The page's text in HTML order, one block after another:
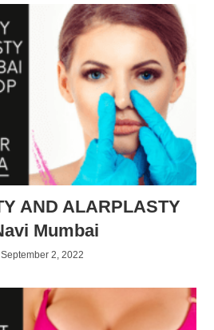
AND ALARPLASTY
Mumbai
September 2, 2022